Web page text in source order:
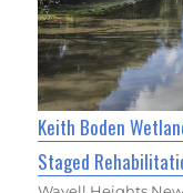
Keith Boden
Staged